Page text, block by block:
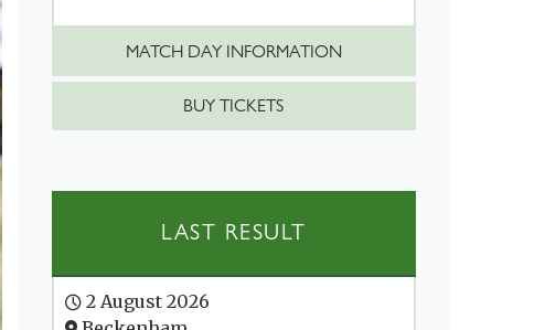
MATCH DAY INFORMATION
BUY TICKETS
LAST RESULT
2 August 2026